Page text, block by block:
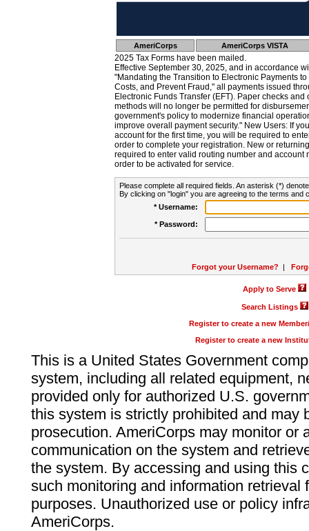
AmeriCorps AmeriCorps VISTA
2025 Tax Forms have been mailed.
Effective September 30, 2025, and in accordance
"Mandating the Transition to Electronic Payments
Costs, and Prevent Fraud," all payments issued
Electronic Funds Transfer (EFT). Paper checks
methods will no longer be permitted for
government's policy to modernize financial
improve overall payment security." New Users: If
account for the first time, you will be required to
order to complete your registration. New or
required to enter valid routing number and account
order to be activated for service.
Please complete all required fields. An asterisk (*)
By clicking on "login" you are agreeing to the terms and
* Username:
* Password:
Forgot your Username? |
Apply to Serve
Search Listings
Register to create a new
Register to create a new
This is a United States Government
system, including all related equipment,
provided only for authorized U.S.
this system is strictly prohibited and may
prosecution. AmeriCorps may monitor or
communication on the system and
the system. By accessing and using this
such monitoring and information retrieval
purposes. Unauthorized use or policy
AmeriCorps.